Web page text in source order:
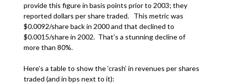
provide this figure in basis points prior to 2003; they
reported dollars per share traded. This metric was
$0.0092/share back in 2000 and that declined to
$0.0015/share in 2002. That’s a stunning decline of
more than 80%.
Here’s a table to show the ‘crash’ in revenues per shares
traded (and in bps next to it):